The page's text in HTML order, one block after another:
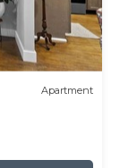
Apartment